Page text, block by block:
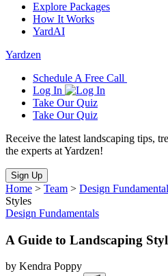
Explore Packages
How It Works
YardAI
Yardzen
Schedule A Free Call
Log In
Take Our Quiz
Take Our Quiz
Receive the latest landscaping tips,
the experts at Yardzen!
Sign Up
Home > Team > Design
Styles
Design Fundamentals
A Guide to Landscaping
by Kendra Poppy